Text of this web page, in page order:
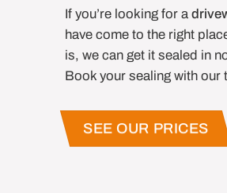
If you’re looking for a
have come to the right
is, we can get it sealed in
Book your sealing with our
SEE OUR PRICES